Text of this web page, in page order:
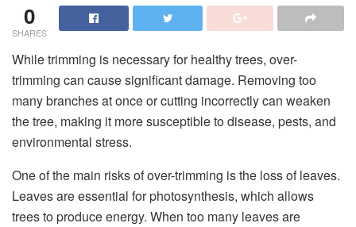
0
SHARES
While trimming is necessary for healthy trees, over-
trimming can cause significant damage. Removing too
many branches at once or cutting incorrectly can weaken
the tree, making it more susceptible to disease, pests, and
environmental stress.
One of the main risks of over-trimming is the loss of leaves.
Leaves are essential for photosynthesis, which allows
trees to produce energy. When too many leaves are